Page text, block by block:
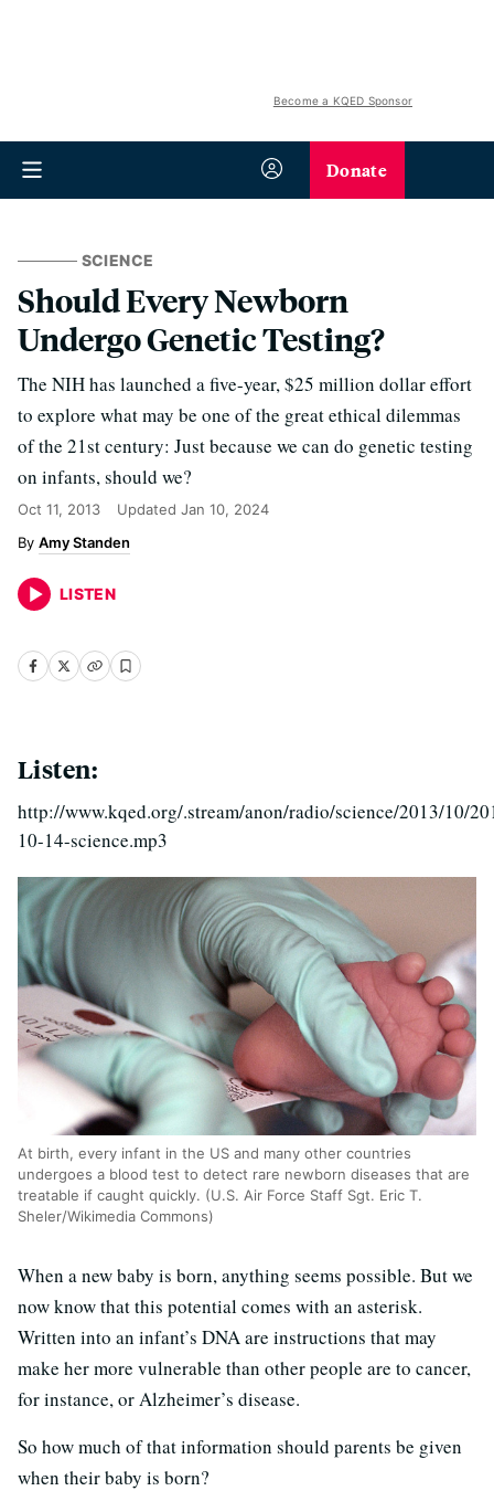
Become a KQED Sponsor
Donate
SCIENCE
Should Every Newborn
Undergo Genetic Testing?
The NIH has launched a five-year, $25 million dollar effort
to explore what may be one of the great ethical dilemmas
of the 21st century: Just because we can do genetic testing
on infants, should we?
Oct 11, 2013 Updated Jan 10, 2024
Amy Standen
LISTEN
Listen:
http://www.kqed.org/.stream/anon/radio/science/2013/10/
10-14-science.mp3
At birth, every infant in the US and many other countries
undergoes a blood test to detect rare newborn diseases that are
treatable if caught quickly. (U.S. Air Force Staff Sgt. Eric T.
Sheler/Wikimedia Commons)
When a new baby is born, anything seems possible. But we
now know that this potential comes with an asterisk.
Written into an infant’s DNA are instructions that may
make her more vulnerable than other people are to cancer,
for instance, or Alzheimer’s disease.
So how much of that information should parents be given
when their baby is born?